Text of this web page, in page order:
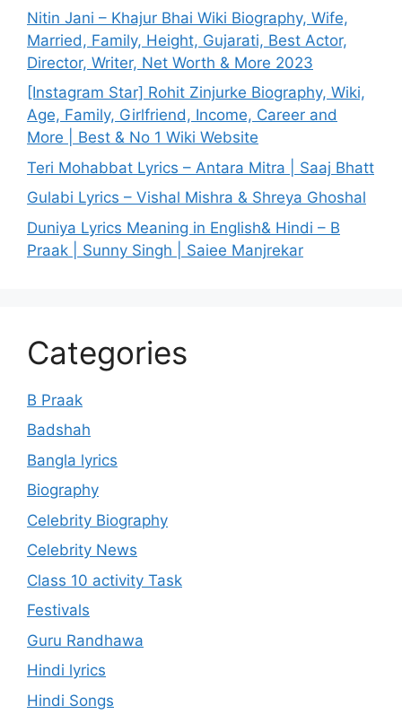
Nitin Jani – Khajur Bhai Wiki Biography, Wife,
Married, Family, Height, Gujarati, Best Actor,
Director, Writer, Net Worth & More 2023
[Instagram Star] Rohit Zinjurke Biography, Wiki,
Age, Family, Girlfriend, Income, Career and
More | Best & No 1 Wiki Website
Teri Mohabbat Lyrics – Antara Mitra | Saaj Bhatt
Gulabi Lyrics – Vishal Mishra & Shreya Ghoshal
Duniya Lyrics Meaning in English& Hindi – B
Praak | Sunny Singh | Saiee Manjrekar
Categories
B Praak
Badshah
Bangla lyrics
Biography
Celebrity Biography
Celebrity News
Class 10 activity Task
Festivals
Guru Randhawa
Hindi lyrics
Hindi Songs